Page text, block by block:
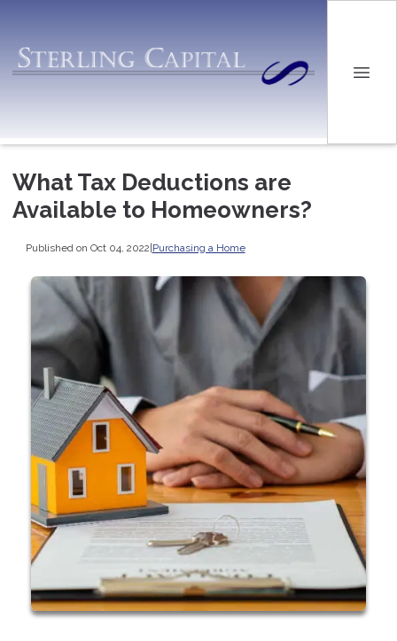
What Tax Deductions are
Available to Homeowners?
Published on Oct 04, 2022|Purchasing a Home